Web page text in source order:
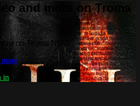
and more on Troma
on Troma NOW
in